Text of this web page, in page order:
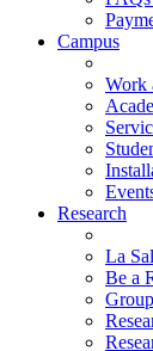
Campus
Work
Research
La
Be a